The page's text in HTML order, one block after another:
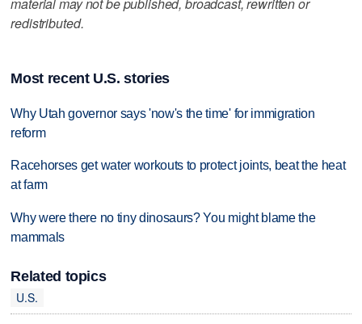
redistributed.
Most recent U.S. stories
Why Utah governor says 'now's the time' for immigration
reform
Racehorses get water workouts to protect joints, beat the heat
at farm
Why were there no tiny dinosaurs? You might blame the
mammals
Related topics
U.S.